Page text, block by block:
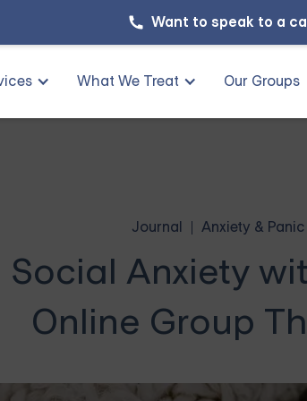
Want to speak to a
What We Treat Our Groups
Journal Anxiety & Panic
Anxiety
Online Group